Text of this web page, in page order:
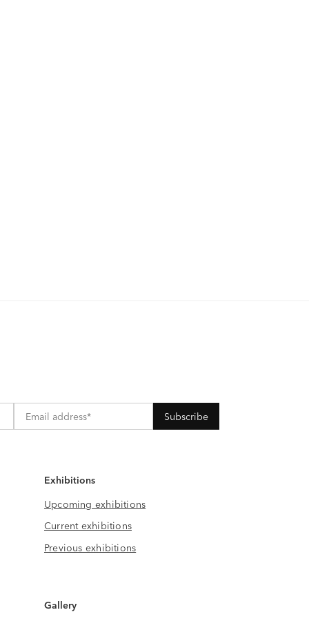
Exhibitions
Upcoming exhibitions
Current exhibitions
Previous exhibitions
Gallery